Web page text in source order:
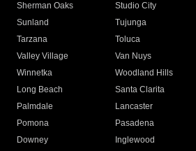
Sherman Oaks
Studio City
Sunland
Tujunga
Tarzana
Toluca
Valley Village
Van Nuys
Winnetka
Woodland Hills
Long Beach
Santa Clarita
Palmdale
Lancaster
Pomona
Pasadena
Downey
Inglewood